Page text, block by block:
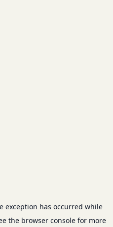
exception has occurred while
the browser consolefor more